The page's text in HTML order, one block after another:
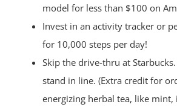
model for less than $100 on
Invest in an activity tracker or
for 10,000 steps per day!
Skip the drive-thru at
stand in line. (Extra credit for
energizing herbal tea, like mint,